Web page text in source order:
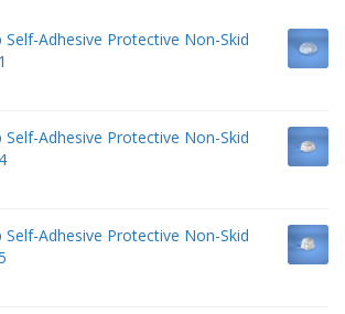
Self-Adhesive Protective Non-Skid
Self-Adhesive Protective Non-Skid
Self-Adhesive Protective Non-Skid